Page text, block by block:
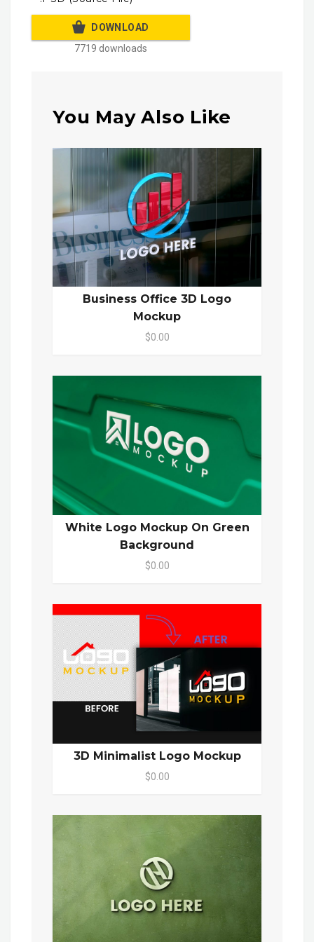
DOWNLOAD
7719 downloads
You May Also Like
Business Office 3D Logo
Mockup
$0.00
White Logo Mockup On Green
Background
$0.00
3D Minimalist Logo Mockup
$0.00